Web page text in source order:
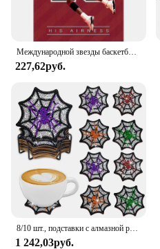
227,62руб.
1 242,03руб.